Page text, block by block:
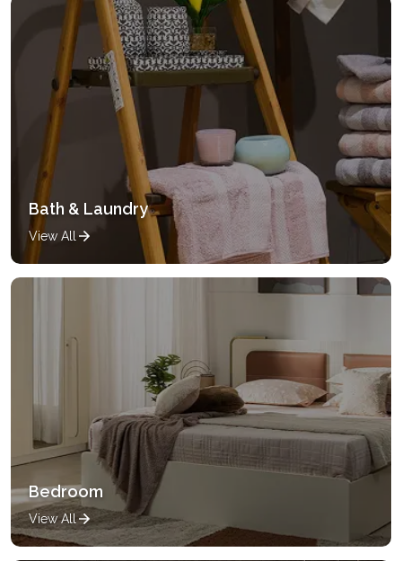
Bath & Laundry
View All
Bedroom
View All